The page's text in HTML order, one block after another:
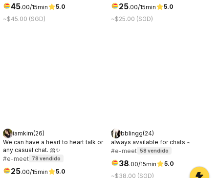
45.00/15min
5.0
~$45.00 (SGD)
25.00/15min
5.0
~$25.00 (SGD)
iamkim(26)
We can have a heart to heart talk or
any casual chat. 🎀✨
#e-meet 78 vendido
25.00/15min 5.0
bblingg(24)
always available for chats ~
#e-meet 58 vendido
38.00/15min
5.0
~$38.00 (SGD)